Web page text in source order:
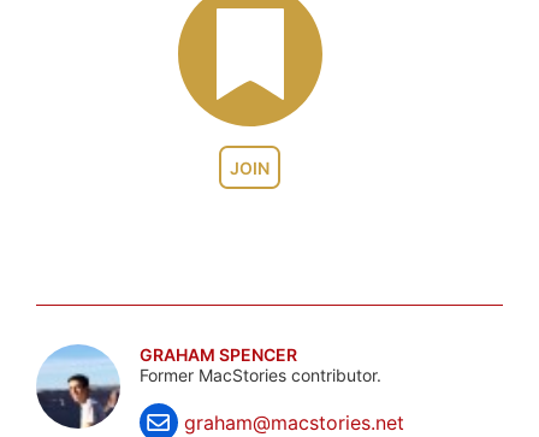
JOIN
GRAHAM SPENCER
Former MacStories contributor.
graham@macstories.net